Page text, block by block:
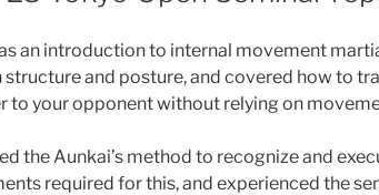
an introduction to internal movement
structure and posture, and covered how to
to your opponent without relying on
the Aunkai’s method to recognize and
required for this, and experienced the